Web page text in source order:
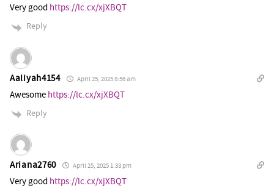
Very good https://lc.cx/xjXBQT
Reply
Aaliyah4154 April 25, 2025 8:56 am
Awesome https://lc.cx/xjXBQT
Reply
Ariana2760 April 25, 2025 1:33 pm
Very good https://lc.cx/xjXBQT